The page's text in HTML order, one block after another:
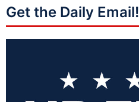
Get the Daily Email!